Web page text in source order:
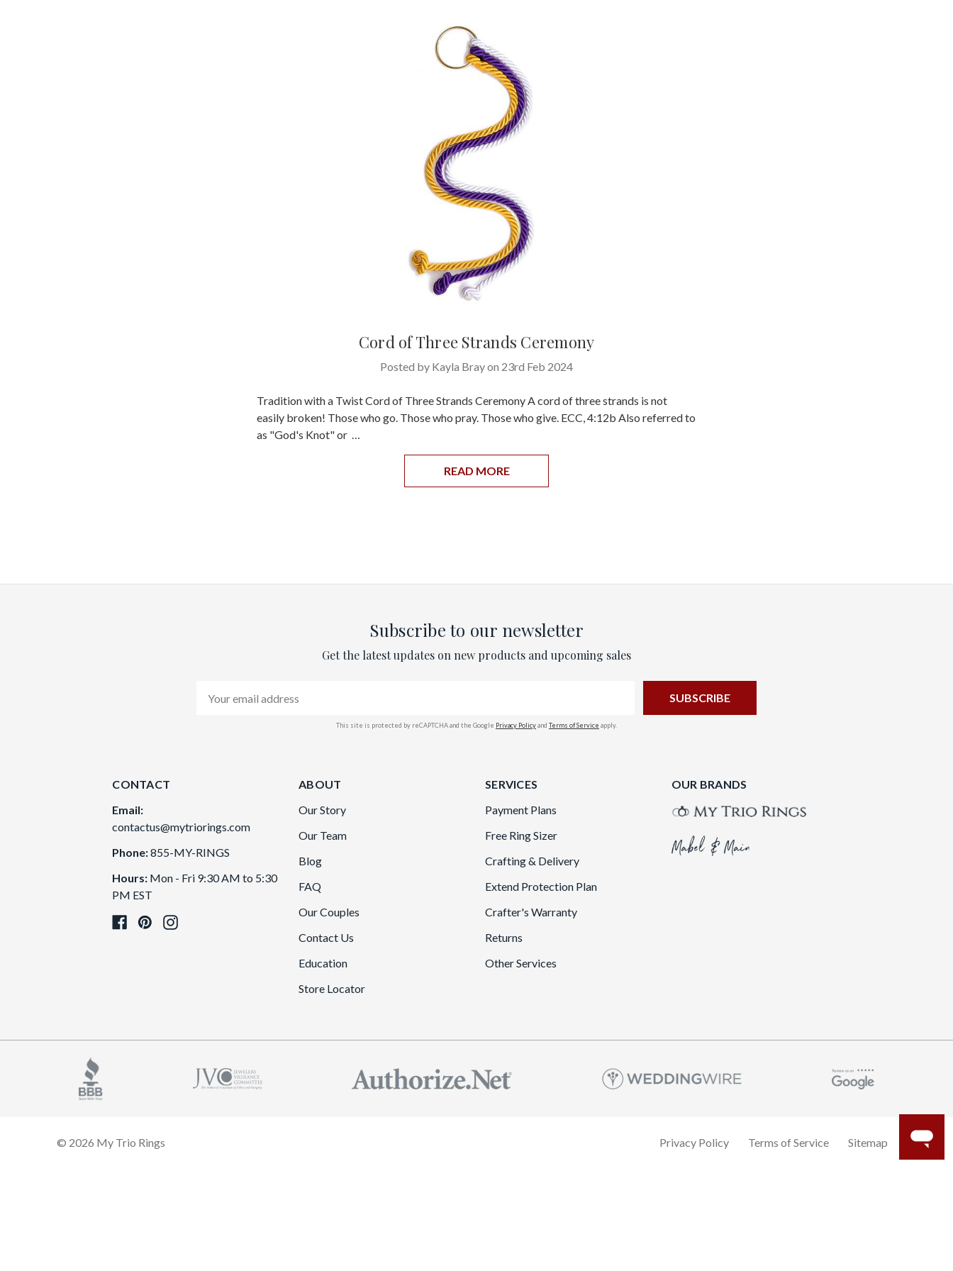
Cord of Three Strands Ceremony
Posted by Kayla Bray on 23rd Feb 2024
Tradition with a Twist Cord of Three Strands Ceremony A cord of three strands is not
easily broken! Those who go. Those who pray. Those who give. ECC, 4:12b Also referred to
as "God's Knot" or …
READ MORE
Subscribe to our newsletter
Get the latest updates on new products and upcoming sales
Address
This site is protected by reCAPTCHA and the Google Privacy Policyand Terms of Service apply.
CONTACT
Email:
contactus@mytriorings.com
Phone:855-MY-RINGS
Hours: Mon - Fri 9:30 AM to 5:30
PM EST
ABOUT
Our Story
Our Team
Blog
FAQ
Our Couples
Contact Us
Education
Store Locator
SERVICES
Payment Plans
Free Ring Sizer
Crafting & Delivery
Extend Protection Plan
Crafter's Warranty
Returns
Other Services
OUR BRANDS
© 2026 My Trio Rings Privacy Policy Terms of Service Sitemap